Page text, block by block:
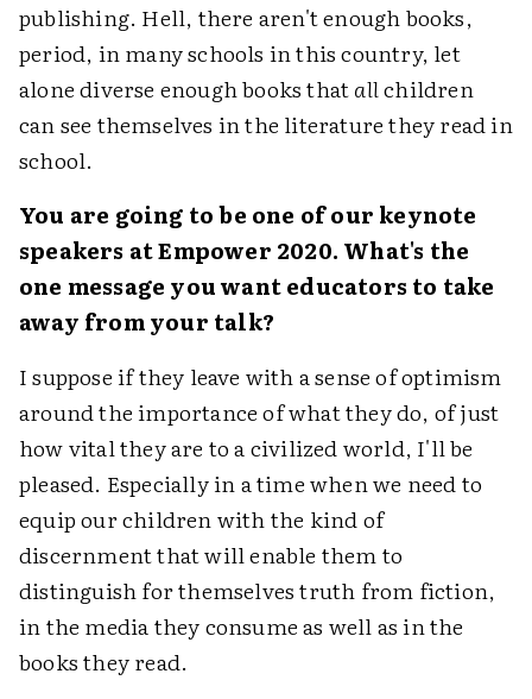
publishing. Hell, there aren't enough books,
period, in many schools in this country, let
alone diverse enough books thatallchildren
can see themselves in the literature they read in
school.
You are going to be one of our keynote
speakers at Empower 2020. What's the
one message you want educators to take
away from your talk?
I suppose if they leave with a sense of optimism
around the importance of what they do, of just
how vital they are to a civilized world, I'll be
pleased. Especially in a time when we need to
equip our children with the kind of
discernment that will enable them to
distinguish for themselves truth from fiction,
in the media they consume as well as in the
books they read.